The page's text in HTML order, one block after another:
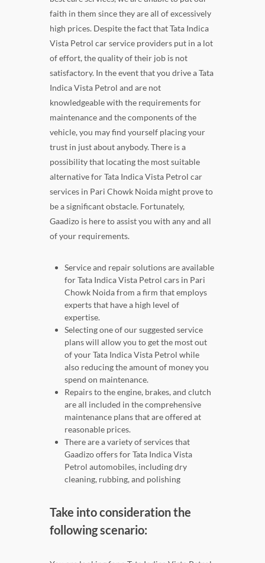
faith in them since they are all of excessively
high prices. Despite the fact that Tata Indica
Vista Petrol car service providers put in a lot
of effort, the quality of their job is not
satisfactory. In the event that you drive a Tata
Indica Vista Petrol and are not
knowledgeable with the requirements for
maintenance and the components of the
vehicle, you may find yourself placing your
trust in just about anybody. There is a
possibility that locating the most suitable
alternative for Tata Indica Vista Petrol car
services in Pari Chowk Noida might prove to
be a significant obstacle. Fortunately,
Gaadizo is here to assist you with any and all
of your requirements.
Service and repair solutions are available
for Tata Indica Vista Petrol cars in Pari
Chowk Noida from a firm that employs
experts that have a high level of
expertise.
Selecting one of our suggested service
plans will allow you to get the most out
of your Tata Indica Vista Petrol while
also reducing the amount of money you
spend on maintenance.
Repairs to the engine, brakes, and clutch
are all included in the comprehensive
maintenance plans that are offered at
reasonable prices.
There are a variety of services that
Gaadizo offers for Tata Indica Vista
Petrol automobiles, including dry
cleaning, rubbing, and polishing
Take into consideration the
following scenario: